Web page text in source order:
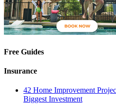
Free Guides
Insurance
42 Home Improvement
Biggest Investment